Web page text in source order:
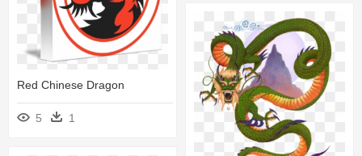
Red Chinese Dragon
5 1